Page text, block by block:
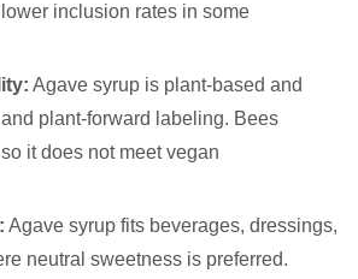
inclusion rates in some
Agave syrup is plant-based and
plant-forward labeling. Bees
it does not meet vegan
Agave syrup fits beverages, dressings,
neutral sweetness is preferred.